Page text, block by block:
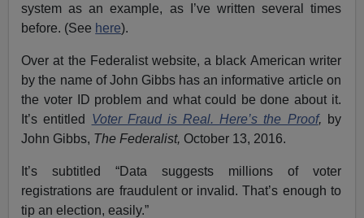
system as an example, as I’ve written several times
before. (See here).
Over at the Federalist website, a black American writer
by the name of John Gibbs has an informative article on
the voter ID problem and what could be done about it.
It’s entitled Voter Fraud is Real. Here’s the Proof, by
John Gibbs, The Federalist, October 13, 2016.
It’s subtitled “Data suggests millions of voter
registrations are fraudulent or invalid. That’s enough to
tip an election, easily.”